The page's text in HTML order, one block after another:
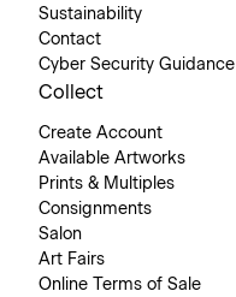
Sustainability
Contact
Cyber Security Guidance
Collect
Create Account
Available Artworks
Prints & Multiples
Consignments
Salon
Art Fairs
Online Terms of Sale